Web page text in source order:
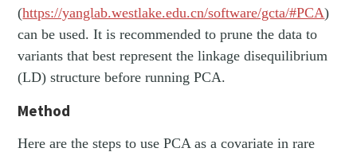
(https://yanglab.westlake.edu.cn/software/gcta/#PCA)
can be used. It is recommended to prune the data to
variants that best represent the linkage disequilibrium
(LD) structure before running PCA.
Method
Here are the steps to use PCA as a covariate in rare